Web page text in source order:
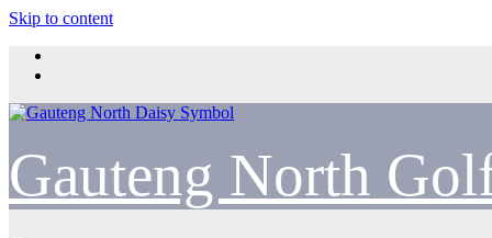
Skip to content
Gauteng North